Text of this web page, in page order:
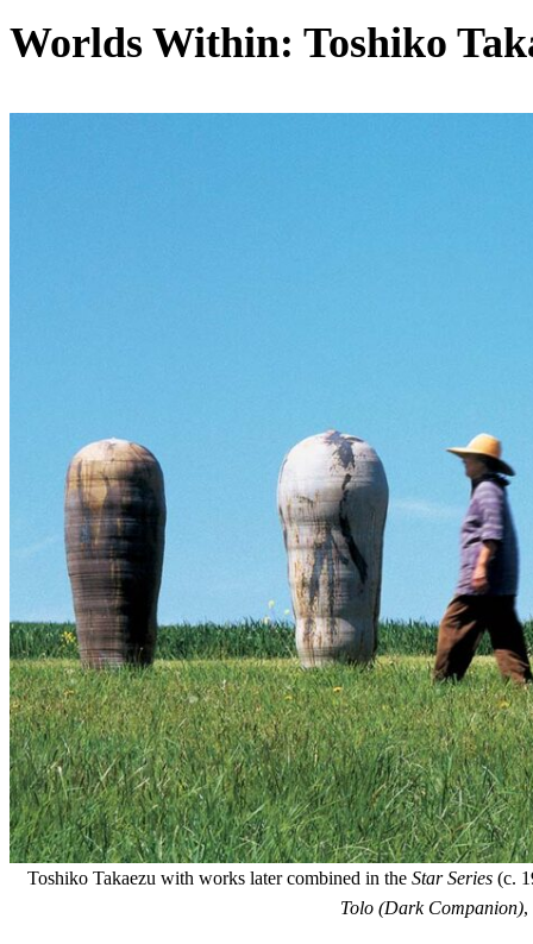
Worlds Within: Toshiko
Toshiko Takaezu with works later combined in the Star Series(c.
Tolo (Dark Companion),